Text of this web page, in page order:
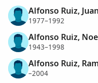
Alfonso Ruiz,
1977–1992
Alfonso Ruiz,
1943–1998
Alfonso Ruiz,
–2004